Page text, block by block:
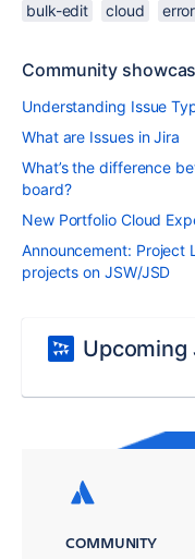
bulk-edit cloud error
Community
Understanding Issue
What are Issues in Jira
What’s the difference
board?
New Portfolio Cloud
Announcement: Project
projects on JSW/JSD
Upcoming
COMMUNITY